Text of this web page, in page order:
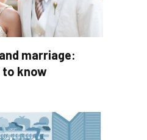
marriage:
to know